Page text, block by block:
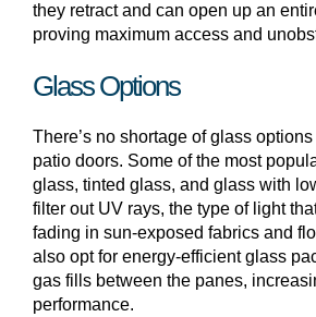
they retract and can open up an
proving maximum access and
Glass Options
There’s no shortage of glass
patio doors. Some of the most
glass, tinted glass, and glass with
filter out UV rays, the type of light
fading in sun-exposed fabrics and
also opt for energy-efficient glass
gas fills between the panes,
performance.